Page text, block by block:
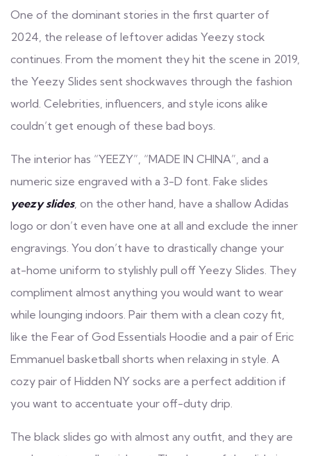
One of the dominant stories in the first quarter of
2024, the release of leftover adidas Yeezy stock
continues. From the moment they hit the scene in 2019,
the Yeezy Slides sent shockwaves through the fashion
world. Celebrities, influencers, and style icons alike
couldn’t get enough of these bad boys.
The interior has “YEEZY”, “MADE IN CHINA”, and a
numeric size engraved with a 3-D font. Fake slides
yeezy slides, on the other hand, have a shallow Adidas
logo or don’t even have one at all and exclude the inner
engravings. You don’t have to drastically change your
at-home uniform to stylishly pull off Yeezy Slides. They
compliment almost anything you would want to wear
while lounging indoors. Pair them with a clean cozy fit,
like the Fear of God Essentials Hoodie and a pair of Eric
Emmanuel basketball shorts when relaxing in style. A
cozy pair of Hidden NY socks are a perfect addition if
you want to accentuate your off-duty drip.
The black slides go with almost any outfit, and they are